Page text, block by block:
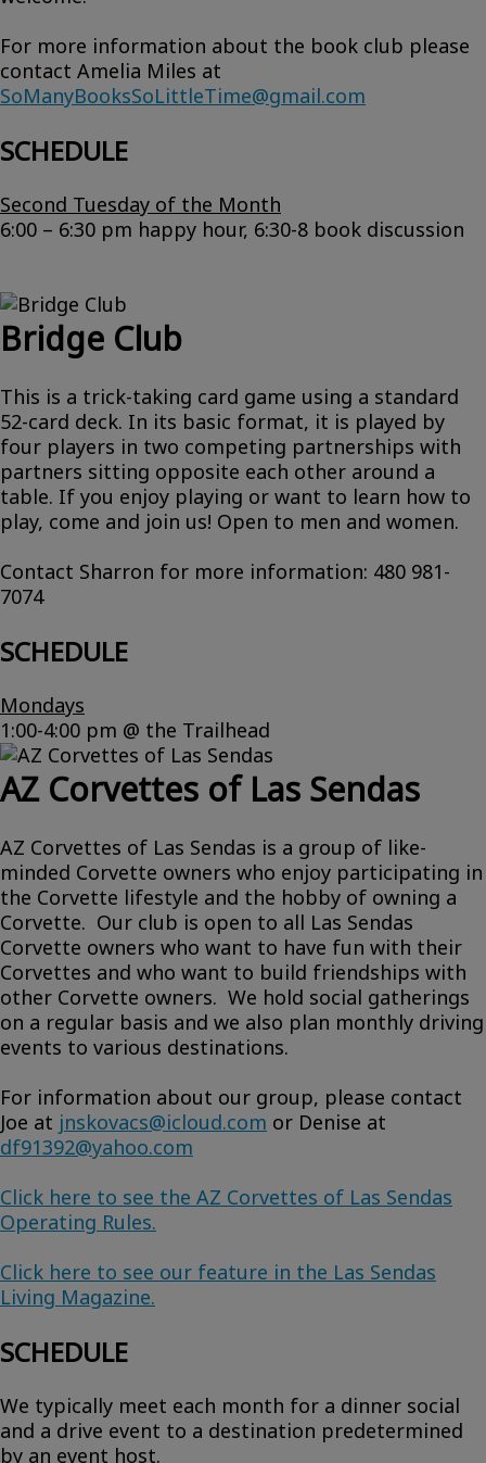
For more information about the book club please
contact Amelia Miles at
SoManyBooksSoLittleTime@gmail.com
SCHEDULE
Second Tuesday of the Month
6:00 – 6:30 pm happy hour, 6:30-8 book discussion
Bridge Club
This is a trick-taking card game using a standard
52-card deck. In its basic format, it is played by
four players in two competing partnerships with
partners sitting opposite each other around a
table. If you enjoy playing or want to learn how to
play, come and join us! Open to men and women.
Contact Sharron for more information: 480 981-
7074
SCHEDULE
Mondays
1:00-4:00 pm @ the Trailhead
AZ Corvettes of Las Sendas
AZ Corvettes of Las Sendas is a group of like-
minded Corvette owners who enjoy participating in
the Corvette lifestyle and the hobby of owning a
Corvette. Our club is open to all Las Sendas
Corvette owners who want to have fun with their
Corvettes and who want to build friendships with
other Corvette owners. We hold social gatherings
on a regular basis and we also plan monthly driving
events to various destinations.
For information about our group, please contact
Joe at jnskovacs@icloud.com or Denise at
df91392@yahoo.com
Click here to see the AZ Corvettes of Las Sendas
Operating Rules.
Click here to see our feature in the Las Sendas
Living Magazine.
SCHEDULE
We typically meet each month for a dinner social
and a drive event to a destination predetermined
by an event host.